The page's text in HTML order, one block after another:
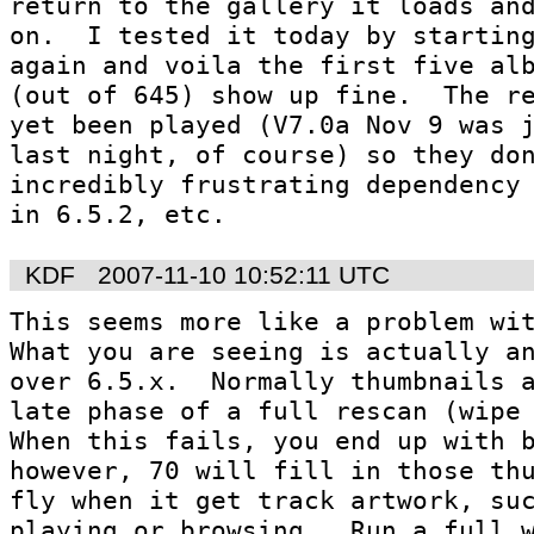
on.  I tested it today by starting
again and voila the first five
(out of 645) show up fine.  The
yet been played (V7.0a Nov 9
last night, of course) so they
incredibly frustrating dependency
in 6.5.2, etc.
KDF 2007-11-10 10:52:11 UTC
This seems more like a problem
What you are seeing is actually an
over 6.5.x.  Normally
late phase of a full rescan (wipe
When this fails, you end up with
however, 70 will fill in those
fly when it get track artwork,